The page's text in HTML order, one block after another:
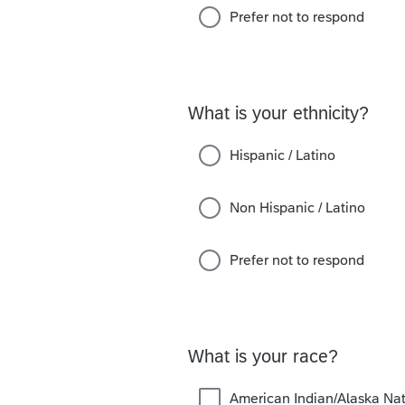
Prefer not to respond
What is your ethnicity?
Hispanic / Latino
Non Hispanic / Latino
Prefer not to respond
What is your race?
American Indian/Alaska